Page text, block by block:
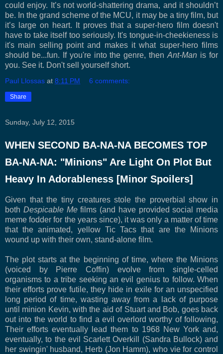
could enjoy. It’s not world-shattering drama, and it shouldn’t
be. In the grand scheme of the MCU, it may be a tiny film, but
it’s large on heart. It proves that a super-hero film doesn't
have to take itself too seriously. It's tongue-in-cheekieness is
it's main selling point and makes it what super-hero films
should be...fun. If you're into the genre, thenAnt-Man is for
you. See it. Don't sell yourself short.
Paul Llossas at 8:11 PM 6 comments:
Share
Sunday, July 12, 2015
WHEN SECOND BA-NA-NA BECOMES TOP
BA-NA-NA: "Minions" Are Light On Plot But
Heavy In Adorableness [Minor Spoilers]
Given that the tiny creatures stole the proverbial show in
both Despicable Mefilms (and have provided social media
meme fodder for the years since), it was only a matter of time
that the animated, yellow Tic Tacs that are the Minions
wound up with their own, stand-alone film.
The plot starts at the beginning of time, where the Minions
(voiced by Pierre Coffin) evolve from single-celled
organisms to a tribe seeking an evil genius to follow. When
their efforts prove futile, they hide in exile for an unspecified
long period of time, wasting away from a lack of purpose
until minion Kevin, with the aid of Stuart and Bob, goes back
out into the world to find a evil overlord worthy of following,
Their efforts eventually lead them to 1968 New York and,
eventually, to the evil Scarlett Overkill (Sandra Bullock) and
her swingin' husband, Herb (Jon Hamm), who vie for control